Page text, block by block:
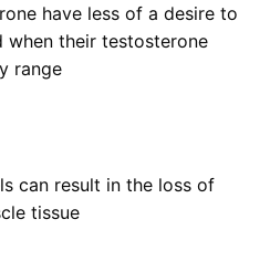
have less of a desire to
when their testosterone
range
can result in the loss of
tissue